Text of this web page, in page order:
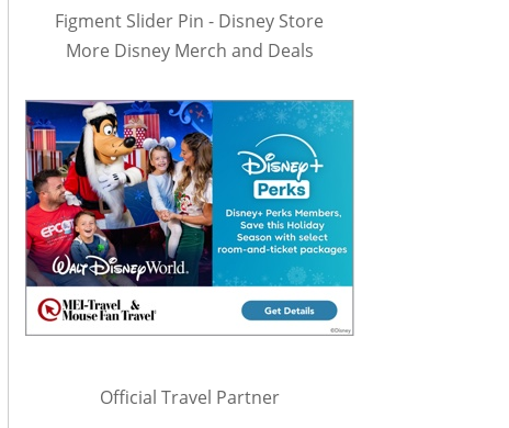
Figment Slider Pin - Disney Store
More Disney Merch and Deals
Official Travel Partner